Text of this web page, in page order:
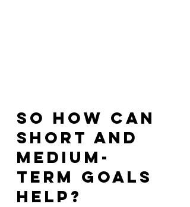
So how can
short and
medium-
term goals
help?